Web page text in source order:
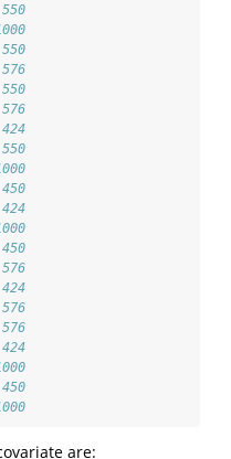
are: